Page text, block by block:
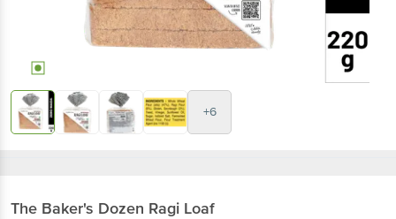
+6
The Baker's Dozen Ragi Loaf